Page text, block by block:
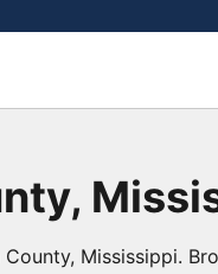
Mississippi.